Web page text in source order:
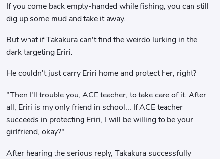
If you come back empty-handed while fishing, you can still
dig up some mud and take it away.
But what if Takakura can't find the weirdo lurking in the
dark targeting Eriri.
He couldn't just carry Eriri home and protect her, right?
"Then I'll trouble you, ACE teacher, to take care of it. After
all, Eriri is my only friend in school... If ACE teacher
succeeds in protecting Eriri, I will be willing to be your
girlfriend, okay?"
After hearing the serious reply, Takakura successfully